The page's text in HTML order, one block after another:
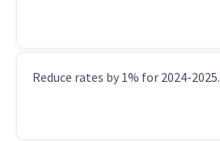
Reduce rates by 1% for 2024-2025.